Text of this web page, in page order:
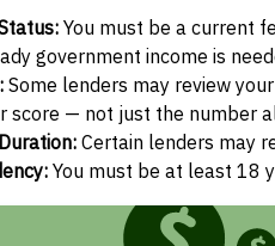
You must be a current
government income is
Some lenders may review
score — not just the number
Certain lenders may
You must be at least 18